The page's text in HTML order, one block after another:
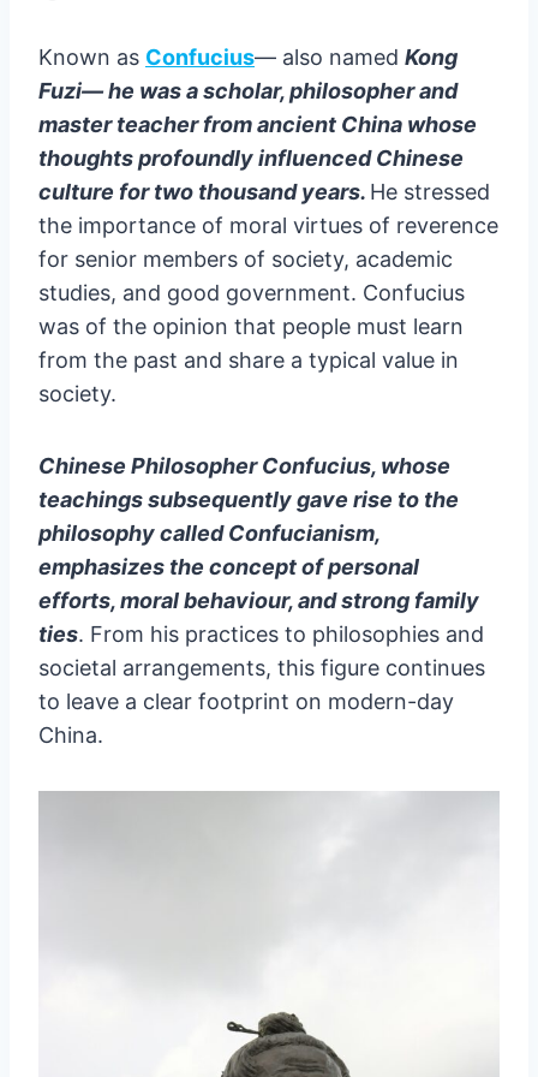
✔️ Jack Ma
✔️ Jackie Chan
✔️ Liu Chuanzhi
✔️ Dilraba Dilmurat
✔️ Ren Zhengfei
✔️ Zhang Ziyi
More famous peoples from China ?
Wrapping up
WHO AM I ?
Known as Confucius— also named Kong
Fuzi— he was a scholar, philosopher and
master teacher from ancient China whose
thoughts profoundly influenced Chinese
culture for two thousand years. He stressed
the importance of moral virtues of reverence
for senior members of society, academic
studies, and good government. Confucius
was of the opinion that people must learn
from the past and share a typical value in
society.
Chinese Philosopher Confucius, whose
teachings subsequently gave rise to the
philosophy called Confucianism,
emphasizes the concept of personal
efforts, moral behaviour, and strong family
ties. From his practices to philosophies and
societal arrangements, this figure continues
to leave a clear footprint on modern-day
China.